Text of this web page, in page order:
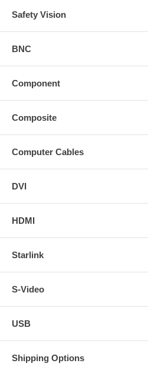
Safety Vision
BNC
Component
Composite
Computer Cables
DVI
HDMI
Starlink
S-Video
USB
Shipping Options